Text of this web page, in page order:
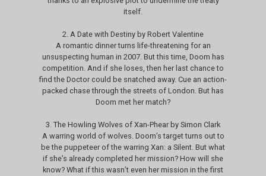
itself.
2. A Date with Destiny by Robert Valentine
A romantic dinner turns life-threatening for an
unsuspecting human in 2007. But this time, Doom has
competition. And if she loses, then her last chance to
find the Doctor could be snatched away. Cue an action-
packed chase through the streets of London. But has
Doom met her match?
3. The Howling Wolves of Xan-Phear by Simon Clark
A warring world of wolves. Doom’s target turns out to
be the puppeteer of the warring Xan: a Silent. But what
if she’s already completed her mission? How will she
know? What if this wasn’t even her mission in the first